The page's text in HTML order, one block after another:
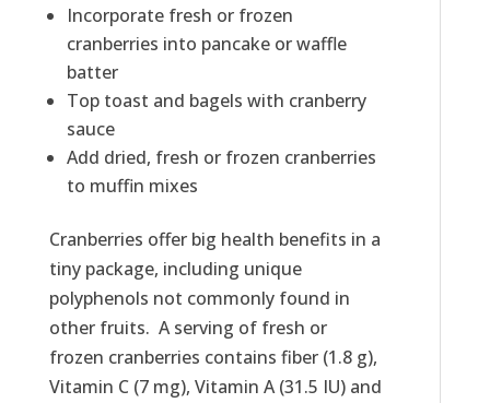
Incorporate fresh or frozen
cranberries into pancake or waffle
batter
Top toast and bagels with cranberry
sauce
Add dried, fresh or frozen cranberries
to muffin mixes
Cranberries offer big health benefits in a
tiny package, including unique
polyphenols not commonly found in
other fruits. A serving of fresh or
frozen cranberries contains fiber (1.8 g),
Vitamin C (7 mg), Vitamin A (31.5 IU) and